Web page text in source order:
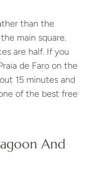
than the
main square.
are half. If you
de Faro on the
15 minutes and
of the best free
And